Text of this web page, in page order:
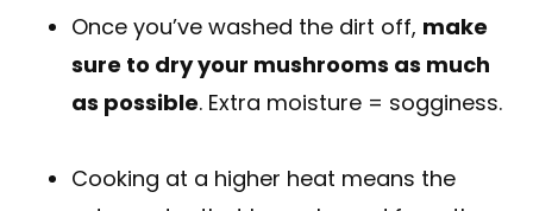
Once you’ve washed the dirt off, make
sure to dry your mushrooms as much
as possible. Extra moisture = sogginess.
Cooking at a higher heat means the